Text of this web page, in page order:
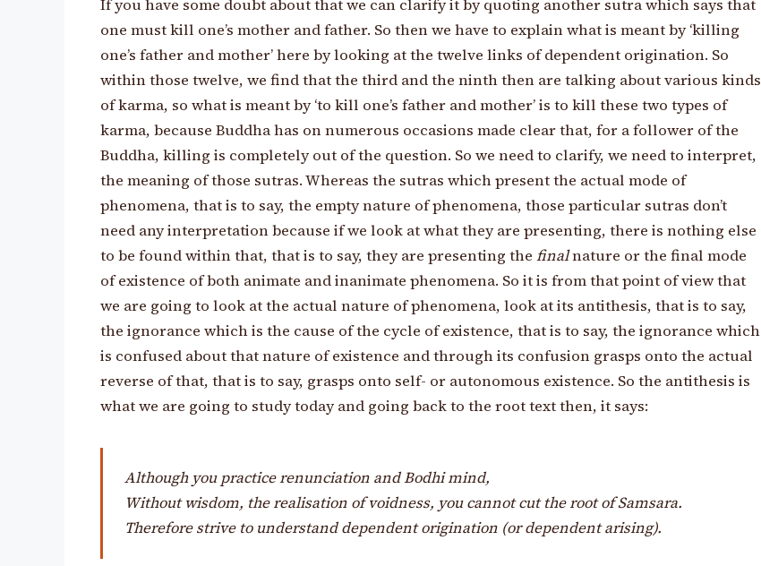
If you have some doubt about that we can clarify it by quoting another sutra which says that
one must kill one’s mother and father. So then we have to explain what is meant by ‘killing
one’s father and mother’ here by looking at the twelve links of dependent origination. So
within those twelve, we find that the third and the ninth then are talking about various kinds
of karma, so what is meant by ‘to kill one’s father and mother’ is to kill these two types of
karma, because Buddha has on numerous occasions made clear that, for a follower of the
Buddha, killing is completely out of the question. So we need to clarify, we need to interpret,
the meaning of those sutras. Whereas the sutras which present the actual mode of
phenomena, that is to say, the empty nature of phenomena, those particular sutras don’t
need any interpretation because if we look at what they are presenting, there is nothing else
to be found within that, that is to say, they are presenting the finalnature or the final mode
of existence of both animate and inanimate phenomena. So it is from that point of view that
we are going to look at the actual nature of phenomena, look at its antithesis, that is to say,
the ignorance which is the cause of the cycle of existence, that is to say, the ignorance which
is confused about that nature of existence and through its confusion grasps onto the actual
reverse of that, that is to say, grasps onto self- or autonomous existence. So the antithesis is
what we are going to study today and going back to the root text then, it says:
Although you practice renunciation and Bodhi mind,
Without wisdom, the realisation of voidness, you cannot cut the root of Samsara.
Therefore strive to understand dependent origination (or dependent arising).